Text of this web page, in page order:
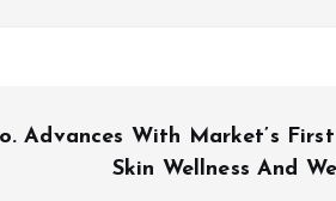
Advances With Market’s
Skin Wellness And